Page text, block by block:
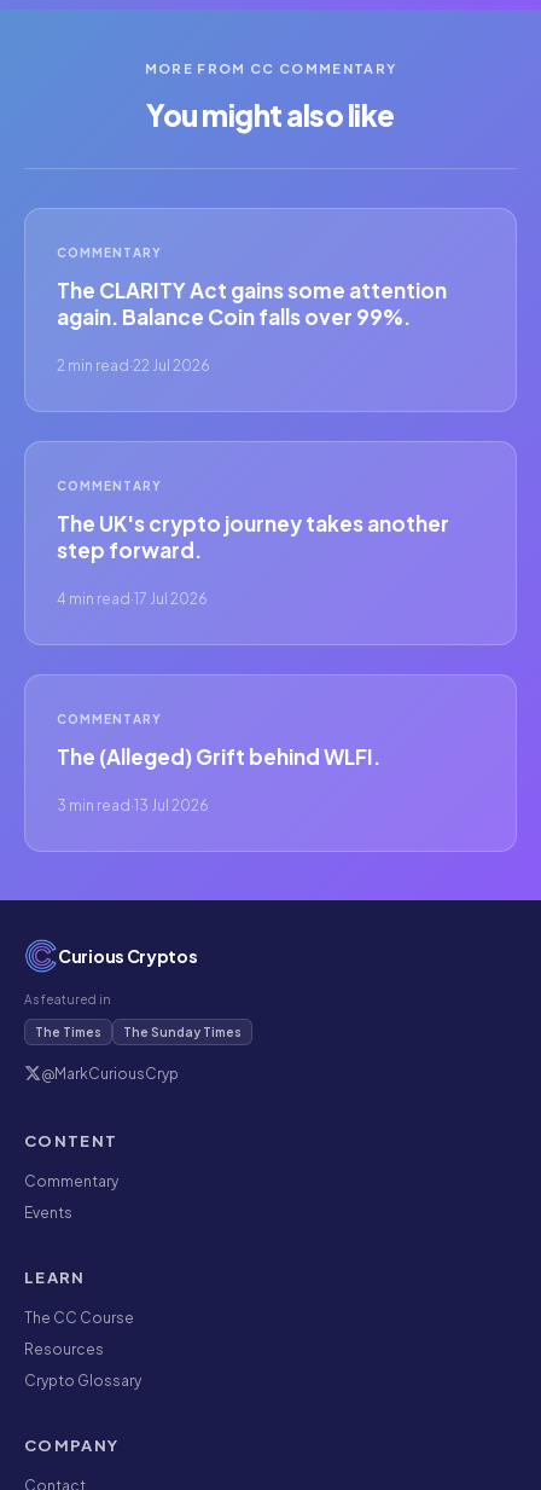
MORE FROM CC COMMENTARY
You might also like
COMMENTARY
The CLARITY Act gains some attention
again. Balance Coin falls over 99%.
2 min read·22 Jul 2026
COMMENTARY
The UK's crypto journey takes another
step forward.
4 min read·17 Jul 2026
COMMENTARY
The (Alleged) Grift behind WLFI.
3 min read·13 Jul 2026
Curious Cryptos
As featured in
The Times The Sunday Times
@MarkCuriousCryp
CONTENT
Commentary
Events
LEARN
The CC Course
Resources
Crypto Glossary
COMPANY
Contact